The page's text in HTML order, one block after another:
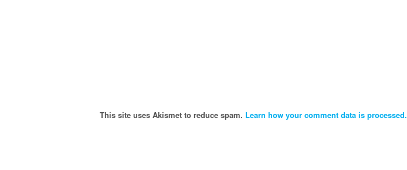
This site uses Akismet to reduce spam. Learn how your comment data is processed.